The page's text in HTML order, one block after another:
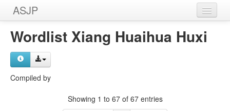
ASJP
Home
Wordlists
Wordlist Xiang Huaihua Huxi
Compiled by
Showing 1 to 67 of 67 entries